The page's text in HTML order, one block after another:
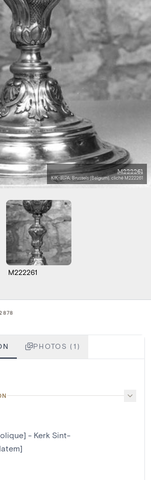
M222261
KIK-IRPA, Brussels (Belgium), cliché M222261
M222261
PHOTOS (1)
- Kerk Sint-